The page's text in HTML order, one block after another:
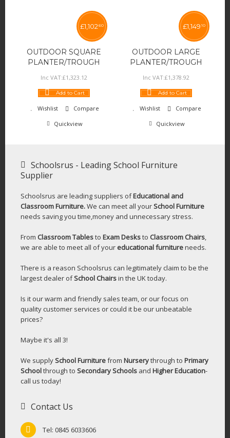
OUTDOOR SQUARE
PLANTER/TROUGH
£1,102 60
Inc VAT:£1,323.12
Add to Cart
Wishlist
Compare
Quickview
OUTDOOR LARGE
PLANTER/TROUGH
£1,149 10
Inc VAT:£1,378.92
Add to Cart
Wishlist
Compare
Quickview
Schoolsrus - Leading School Furniture
Supplier
Schoolsrus are leading suppliers ofEducational and
Classroom Furniture.We can meet all yourSchool Furniture
needs saving you time,money and unnecessary stress.
From Classroom Tablesto Exam Desksto Classroom Chairs,
we are able to meet all of your educational furnitureneeds.
There is a reason Schoolsrus can legitimately claim to be the
largest dealer ofSchool Chairsin the UK today.
Is it our warm and friendly sales team, or our focus on
quality customer services or could it be our unbeatable
prices?
Maybe it's all 3!
We supplySchool Furniturefrom Nurserythrough to Primary
Schoolthrough to Secondary Schools and Higher Education-
call us today!
Contact Us
Tel: 0845 6033606